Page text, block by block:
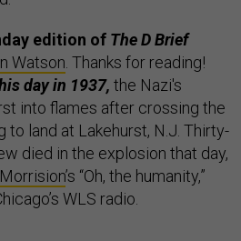
edition of The D Brief
Watson . Thanks for reading!
day in 1937, the Nazi's
into flames after crossing the
land at Lakehurst, N.J. Thirty-
died in the explosion that day,
’s “Oh, the humanity,”
WLS radio.